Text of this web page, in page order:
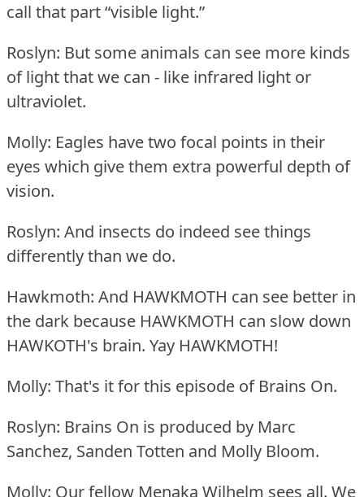
call that part “visible light.”
Roslyn: But some animals can see more kinds
of light that we can - like infrared light or
ultraviolet.
Molly: Eagles have two focal points in their
eyes which give them extra powerful depth of
vision.
Roslyn: And insects do indeed see things
differently than we do.
Hawkmoth: And HAWKMOTH can see better in
the dark because HAWKMOTH can slow down
HAWKOTH's brain. Yay HAWKMOTH!
Molly: That's it for this episode of Brains On.
Roslyn: Brains On is produced by Marc
Sanchez, Sanden Totten and Molly Bloom.
Molly: Our fellow Menaka Wilhelm sees all. We